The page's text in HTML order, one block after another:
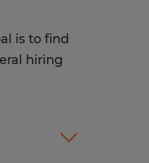
is to find
hiring